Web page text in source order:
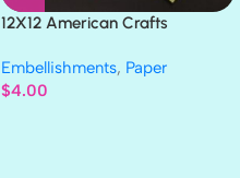
12X12 American Crafts
Embellishments, Paper
$4.00